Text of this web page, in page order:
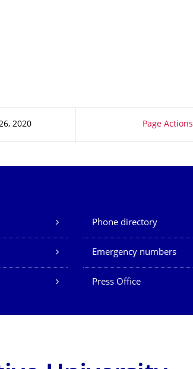
2020 Page Actions
Phone directory
Emergency numbers
Press Office